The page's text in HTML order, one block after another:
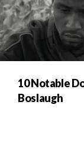
10 Notable
Boslaugh